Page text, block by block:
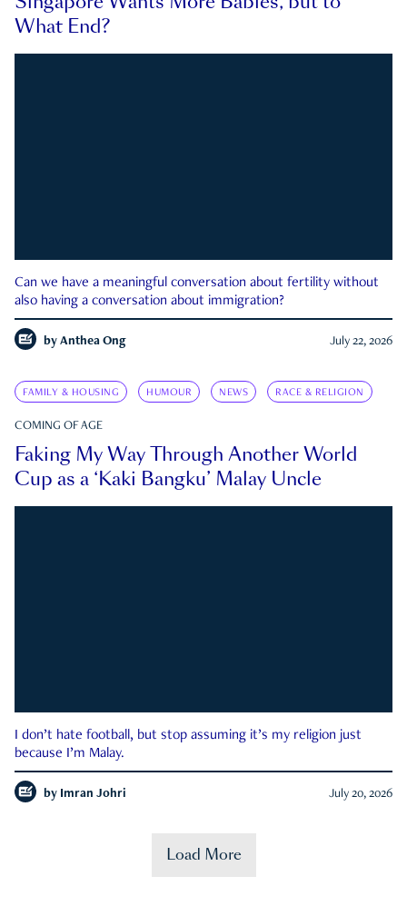
What End?
Can we have a meaningful conversation about fertility without
also having a conversation about immigration?
by Anthea Ong July 22, 2026
FAMILY & HOUSING HUMOUR NEWS RACE & RELIGION
COMING OF AGE
Faking My Way Through Another World
Cup as a ‘Kaki Bangku’ Malay Uncle
I don’t hate football, but stop assuming it’s my religion just
because I’m Malay.
by Imran Johri July 20, 2026
Load More